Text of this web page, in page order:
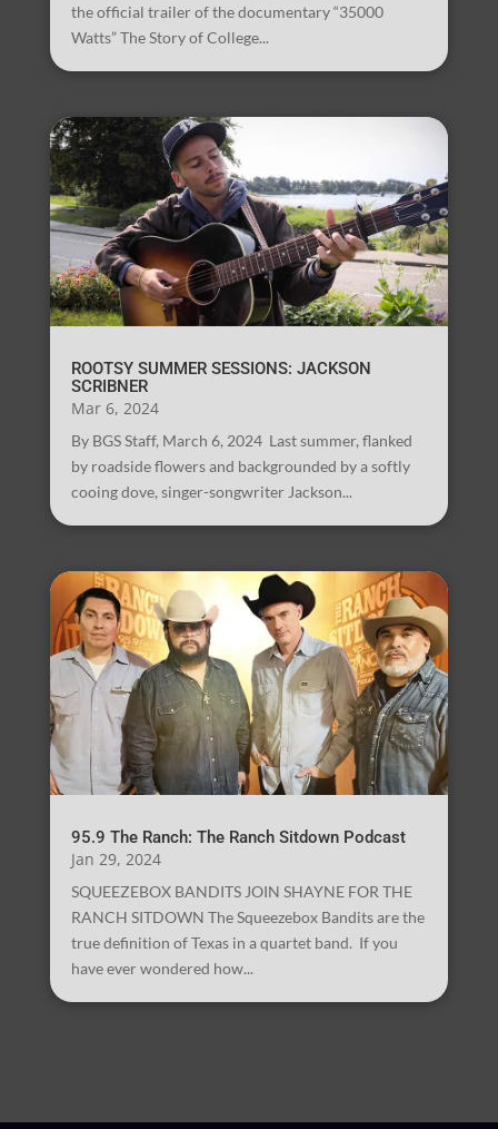
the official trailer of the documentary “35000
Watts” The Story of College...
ROOTSY SUMMER SESSIONS: JACKSON
SCRIBNER
Mar 6, 2024
By BGS Staff, March 6, 2024 Last summer, flanked
by roadside flowers and backgrounded by a softly
cooing dove, singer-songwriter Jackson...
95.9 The Ranch: The Ranch Sitdown Podcast
Jan 29, 2024
SQUEEZEBOX BANDITS JOIN SHAYNE FOR THE
RANCH SITDOWN The Squeezebox Bandits are the
true definition of Texas in a quartet band. If you
have ever wondered how...